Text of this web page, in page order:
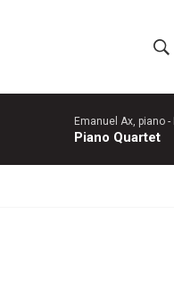
h
o
w
r
c
Emanuel Ax, piano -
Piano Quartet